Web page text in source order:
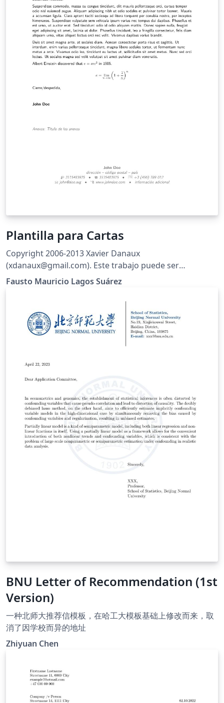
Plantilla para Cartas
Copyright 2006-2013 Xavier Danaux
(xdanaux@gmail.com). Este trabajo puede ser
distribuido o modificado bajo las condiciones de la
LaTeX Project Public License V1.3c, disponible en
http://www.latex-project.org/lppl/. Traducción al
Español por Fausto M. Lagos
(piratax007@protonmail.ch), 2016.
Fausto Mauricio Lagos Suárez
BNU Letter of Recommendation (1st
Version)
一种北师大推荐信模板，在哈工大模板基础上修改而来，取
消了因学校而异的地址
Zhiyuan Chen